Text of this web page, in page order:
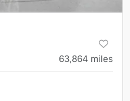
63,864 miles